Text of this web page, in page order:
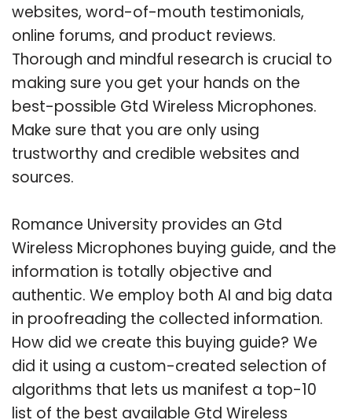
websites, word-of-mouth testimonials,
online forums, and product reviews.
Thorough and mindful research is crucial to
making sure you get your hands on the
best-possible Gtd Wireless Microphones.
Make sure that you are only using
trustworthy and credible websites and
sources.
Romance University provides an Gtd
Wireless Microphones buying guide, and the
information is totally objective and
authentic. We employ both AI and big data
in proofreading the collected information.
How did we create this buying guide? We
did it using a custom-created selection of
algorithms that lets us manifest a top-10
list of the best available Gtd Wireless